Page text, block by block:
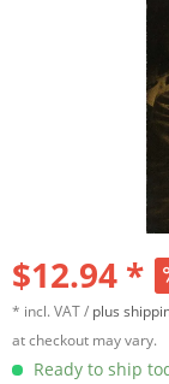
$12.94 *
* incl. VAT / plus
at checkout may vary.
Ready to ship